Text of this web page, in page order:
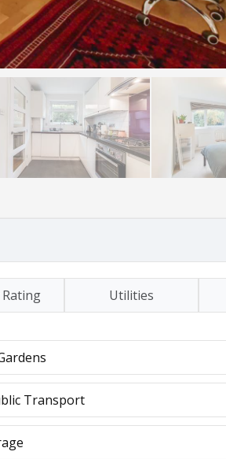
Utilities
Transport